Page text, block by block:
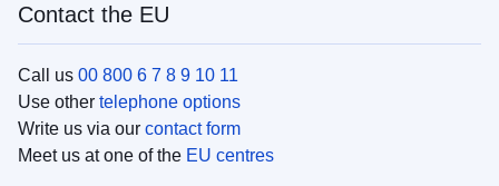
Contact the EU
Call us 00 800 6 7 8 9 10 11
Use other telephone options
Write us via our contact form
Meet us at one of the EU centres